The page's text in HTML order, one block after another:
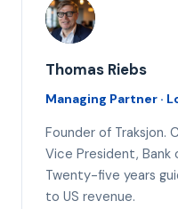
TR
Thomas Riebs
Managing Partner ·
Founder of Traksjon.
Vice President, Bank
Twenty-five years
to US revenue.